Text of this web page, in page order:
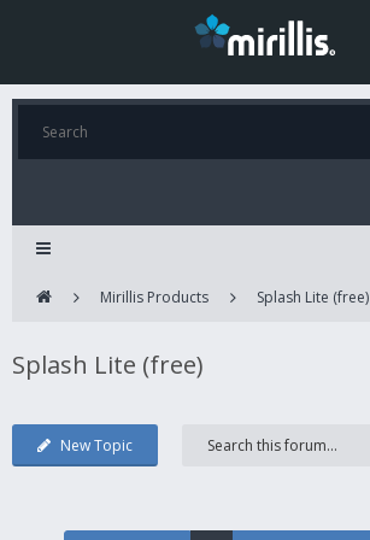
Mirillis Products Splash Lite (free)
Splash Lite (free)
New Topic